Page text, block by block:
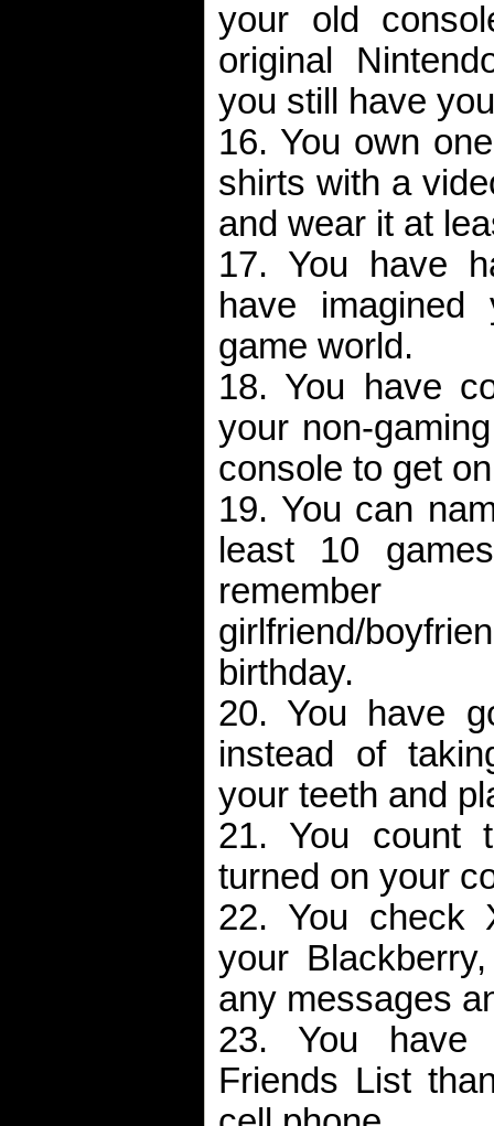
your old
original
you still have
16. You own
shirts with a
and wear it at
17. You have
have
game world.
18. You have
your non-
console to get
19. You can
least 10
girlfriend/
birthday.
20. You have
instead of
your teeth and
21. You count
turned on your
22. You check
your
any messages
23. You have
Friends List